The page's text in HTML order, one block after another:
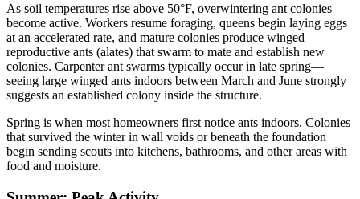
As soil temperatures rise above 50°F, overwintering ant colonies
become active. Workers resume foraging, queens begin laying eggs
at an accelerated rate, and mature colonies produce winged
reproductive ants (alates) that swarm to mate and establish new
colonies. Carpenter ant swarms typically occur in late spring—
seeing large winged ants indoors between March and June strongly
suggests an established colony inside the structure.
Spring is when most homeowners first notice ants indoors. Colonies
that survived the winter in wall voids or beneath the foundation
begin sending scouts into kitchens, bathrooms, and other areas with
food and moisture.